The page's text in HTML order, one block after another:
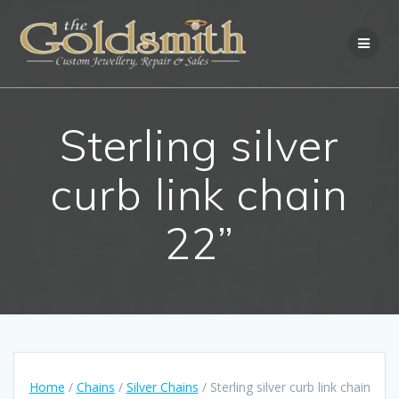
to
content
Sterling silver
curb link chain
22”
Home / Chains / Silver Chains / Sterling silver curb link chain